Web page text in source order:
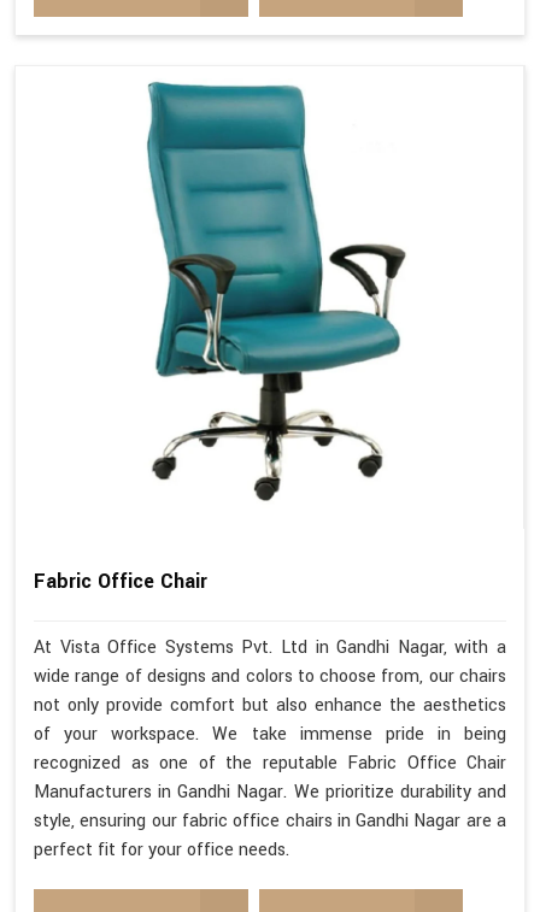
Fabric Office Chair
At Vista Office Systems Pvt. Ltd in Gandhi Nagar, with a
wide range of designs and colors to choose from, our chairs
not only provide comfort but also enhance the aesthetics
of your workspace. We take immense pride in being
recognized as one of the reputable Fabric Office Chair
Manufacturers in Gandhi Nagar. We prioritize durability and
style, ensuring our fabric office chairs in Gandhi Nagar are a
perfect fit for your office needs.